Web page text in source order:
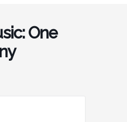
One